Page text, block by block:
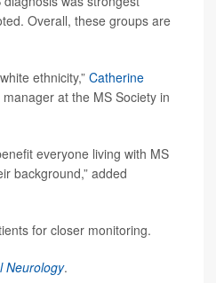
Overall, these groups are
ethnicity,”Catherine
at the MS Society in
everyone living with MS
background,” added
for closer monitoring.
Neurology.